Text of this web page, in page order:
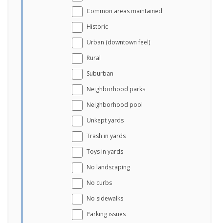
Common areas maintained
Historic
Urban (downtown feel)
Rural
Suburban
Neighborhood parks
Neighborhood pool
Unkept yards
Trash in yards
Toys in yards
No landscaping
No curbs
No sidewalks
Parking issues